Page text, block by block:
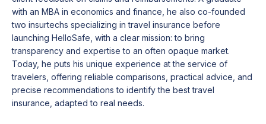
with an MBA in economics and finance, he also co-founded
two insurtechs specializing in travel insurance before
launching HelloSafe, with a clear mission: to bring
transparency and expertise to an often opaque market.
Today, he puts his unique experience at the service of
travelers, offering reliable comparisons, practical advice, and
precise recommendations to identify the best travel
insurance, adapted to real needs.